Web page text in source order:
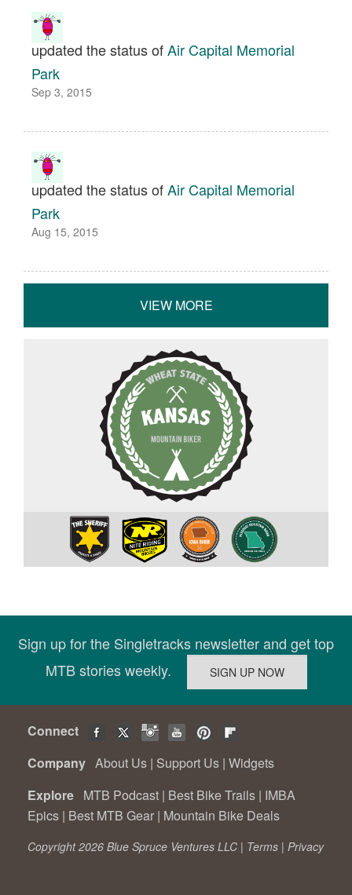
updated the status ofAir Capital Memorial
Park
Sep 3, 2015
updated the status ofAir Capital Memorial
Park
Aug 15, 2015
VIEW MORE
Sign up for the Singletracks newsletter and get top
MTB stories weekly.
Connect
Company About Us | Support Us | Widgets
Explore MTB Podcast | Best Bike Trails | IMBA
Epics | Best MTB Gear | Mountain Bike Deals
Copyright 2026 Blue Spruce Ventures LLC | Terms | Privacy